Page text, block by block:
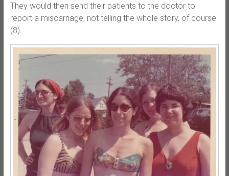
They would then send their patients to the doctor to
report a miscarriage, not telling the whole story, of course
(8).